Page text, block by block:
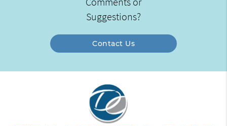
Suggestions?
Contact Us